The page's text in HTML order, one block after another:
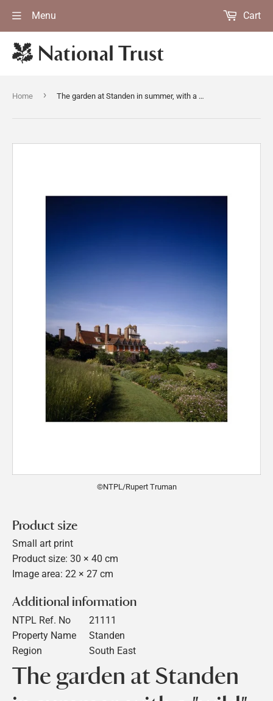
Menu Cart
Home › The garden at Standen in summer, with a "wild" part with daisies and buttercups
©NTPL/Rupert Truman
Product size
Small art print
Product size: 30 × 40 cm
Image area: 22 × 27 cm
Additional information
NTPL Ref. No
21111
Property Name
Standen
Region
South East
The garden at Standen